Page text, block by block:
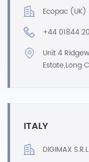
Ecopac (UK)
+44 01844
Unit 4
Estate,Long
ITALY
DIGIMAX